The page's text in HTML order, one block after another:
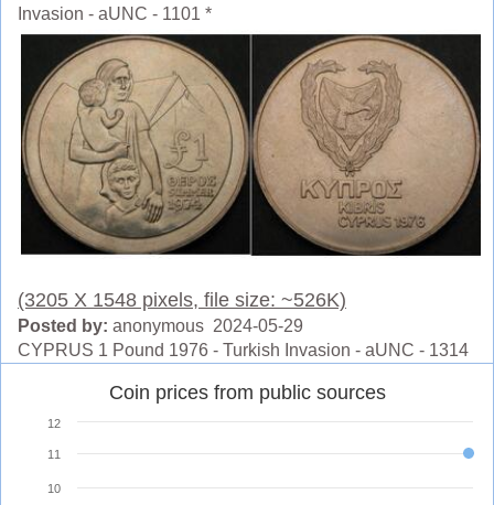
Invasion - aUNC - 1101 *
(3205 X 1548 pixels, file size: ~526K)
Posted by: anonymous 2024-05-29
CYPRUS 1 Pound 1976 - Turkish Invasion - aUNC - 1314